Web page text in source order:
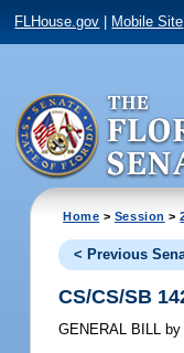
FLHouse.gov Mobile Site
Home > Session >
< Previous
CS/CS/SB
GENERAL BILL by